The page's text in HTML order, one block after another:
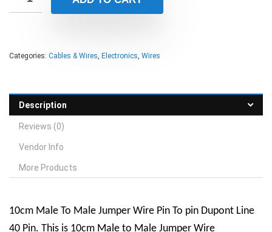
Categories: Cables & Wires Electronics Wires
Description
Reviews (0)
Vendor Info
More Products
10cm Male To Male Jumper Wire Pin To pin Dupont Line
40 Pin. This is 10cm Male to Male Jumper Wire